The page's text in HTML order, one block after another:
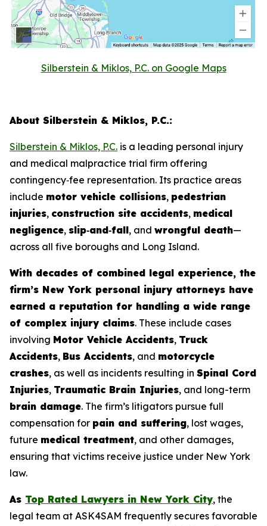
Silberstein & Miklos, P.C. on Google Maps
About Silberstein & Miklos, P.C.:
Silberstein & Miklos, P.C. is a leading personal injury
and medical malpractice trial firm offering
contingency‑fee representation. Its practice areas
include motor vehicle collisions, pedestrian
injuries, construction site accidents, medical
negligence, slip‑and‑fall, and wrongful death—
across all five boroughs and Long Island.
With decades of combined legal experience, the
firm’s New York personal injury attorneys have
earned a reputation for handling a wide range
of complex injury claims. These include cases
involving Motor Vehicle Accidents, Truck
Accidents, Bus Accidents, and motorcycle
crashes, as well as incidents resulting in Spinal Cord
Injuries, Traumatic Brain Injuries, and long-term
brain damage. The firm’s litigators pursue full
compensation for pain and suffering, lost wages,
future medical treatment, and other damages,
ensuring that victims receive justice under New York
law.
As Top Rated Lawyers in New York City, the
legal team at ASK4SAM frequently secures favorable